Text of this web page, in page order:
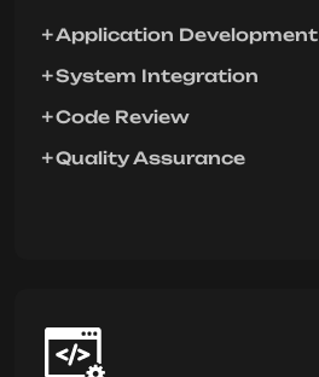
Application Development
System Integration
Code Review
Quality Assurance